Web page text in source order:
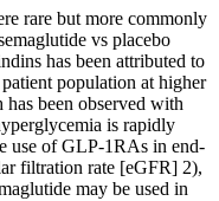
rare but more commonly
vs placebo
has been attributed to
population at higher
been observed with
is rapidly
use of GLP-1RAs in end-
filtration rate [eGFR] 2),
may be used in